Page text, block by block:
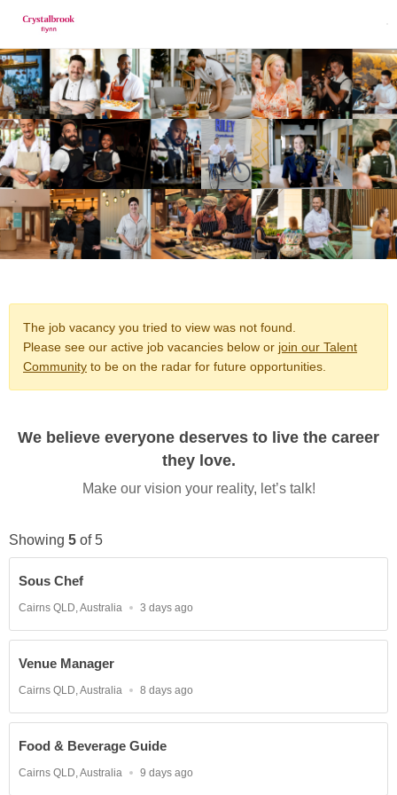
The job vacancy you tried to view was not found.
Please see our active job vacancies below or join our Talent
Community to be on the radar for future opportunities.
We believe everyone deserves to live the career
they love.
Make our vision your reality, let’s talk!
Showing 5 of 5
Sous Chef
Location
Cairns QLD, Australia
Published
3 days ago
Venue Manager
Location
Cairns QLD, Australia
Published
8 days ago
Food & Beverage Guide
Location
Cairns QLD, Australia
Published
9 days ago